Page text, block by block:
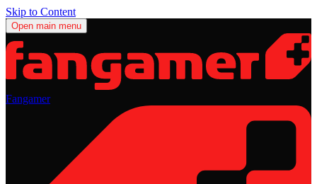
Skip to Content
Open main menu
Fangamer